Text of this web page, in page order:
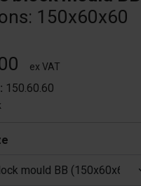
150x60x60
ex VAT
150.60.60